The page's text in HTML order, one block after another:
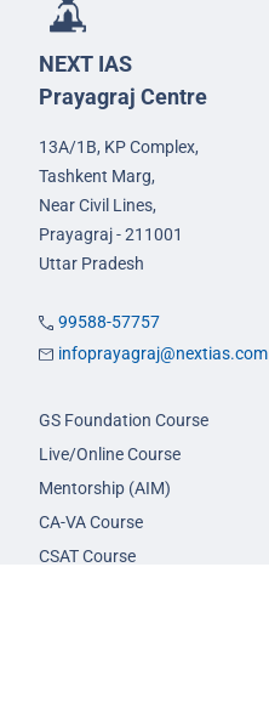
NEXT IAS
Prayagraj Centre
13A/1B, KP Complex,
Tashkent Marg,
Near Civil Lines,
Prayagraj - 211001
Uttar Pradesh
99588-57757
infoprayagraj@nextias.com
GS Foundation Course
Live/Online Course
Mentorship (AIM)
CA-VA Course
CSAT Course